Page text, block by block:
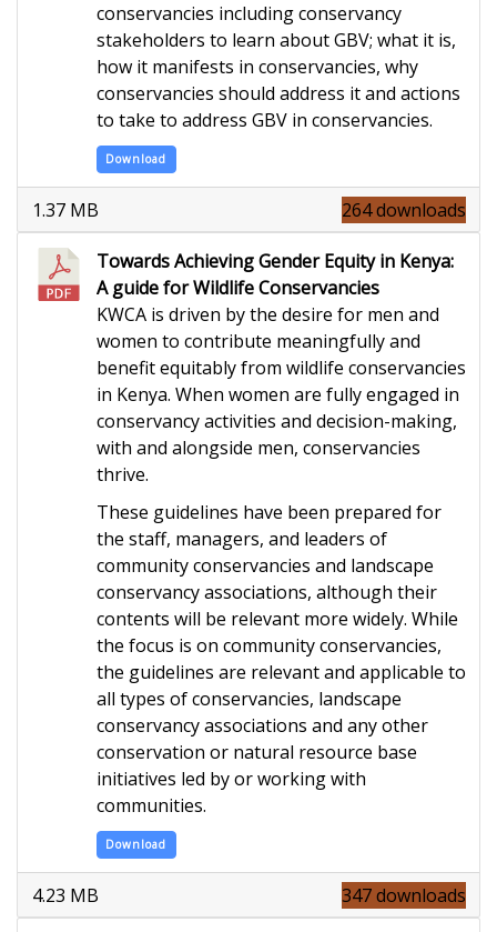
conservancies including conservancy
stakeholders to learn about GBV; what it is,
how it manifests in conservancies, why
conservancies should address it and actions
to take to address GBV in conservancies.
Download
264 downloads
1.37 MB
Towards Achieving Gender Equity in Kenya:
A guide for Wildlife Conservancies
KWCA is driven by the desire for men and
women to contribute meaningfully and
benefit equitably from wildlife conservancies
in Kenya. When women are fully engaged in
conservancy activities and decision-making,
with and alongside men, conservancies
thrive.
These guidelines have been prepared for
the staff, managers, and leaders of
community conservancies and landscape
conservancy associations, although their
contents will be relevant more widely. While
the focus is on community conservancies,
the guidelines are relevant and applicable to
all types of conservancies, landscape
conservancy associations and any other
conservation or natural resource base
initiatives led by or working with
communities.
Download
347 downloads
4.23 MB